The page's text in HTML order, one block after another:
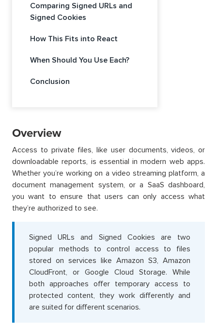
Comparing Signed URLs and
Signed Cookies
How This Fits into React
When Should You Use Each?
Conclusion
Overview
Access to private files, like user documents, videos, or
downloadable reports, is essential in modern web apps.
Whether you’re working on a video streaming platform, a
document management system, or a SaaS dashboard,
you want to ensure that users can only access what
they’re authorized to see.
Signed URLs and Signed Cookies are two
popular methods to control access to files
stored on services like Amazon S3, Amazon
CloudFront, or Google Cloud Storage. While
both approaches offer temporary access to
protected content, they work differently and
are suited for different scenarios.